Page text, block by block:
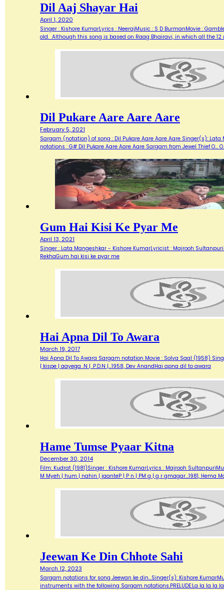
Dil Aaj Shayar Hai
April 1, 2020
Singer : Kishore KumarLyrics : NeerajMusic : S D BurmanMovie :
old. Although this song is based on Raag Bhairavi, in which all the 12
Dil Pukare Aare Aare Aare
February 5, 2021
Sargam (notation) of song : Dil Pukare Aare Aare Aare Singer(s):
notations : G# Dil Pukare Aare Aare Aare Sargam from Jewel Thief O...
Gum Hai Kisi Ke Pyar Me
April 13, 2021
Singer : Lata Mangeshkar - Kishore KumarLyricist : Majrooh
RekhaGum hai kisi ke pyar me
Hai Apna Dil To Awara
March 19, 2017
Hai Apna Dil To Awara Sargam notation Movie : Solva Saal (1958)
| kispe | aayega .N | .P.D.N |…1958, Dev AnandHai apna dil to awara
Hame Tumse Pyaar Kitna
December 30, 2014
Film: Kudrat (1981)Singer : Kishore KumarLyrics : Majrooh
M Myeh | hum | nahin | jaanteP | P n | PM g | g r gmagar…1981, Hema
Jeewan Ke Din Chhote Sahi
March 12, 2023
Sargam notations for song Jeewan ke din...Singer(s): Kishore
instruments with the following Sargam notations.PRELUDE:La la la la